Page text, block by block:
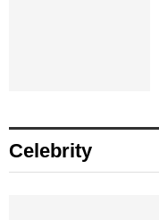
Celebrity